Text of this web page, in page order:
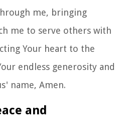
me, bringing
me to serve others with
Your heart to the
endless generosity and
name, Amen.
and